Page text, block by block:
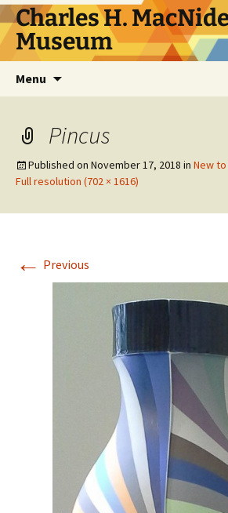
Skip
to
content
Charles H.
Museum
Menu
Pincus
Published on November 17, 2018 in New
Full resolution (702 × 1616)
← Previous